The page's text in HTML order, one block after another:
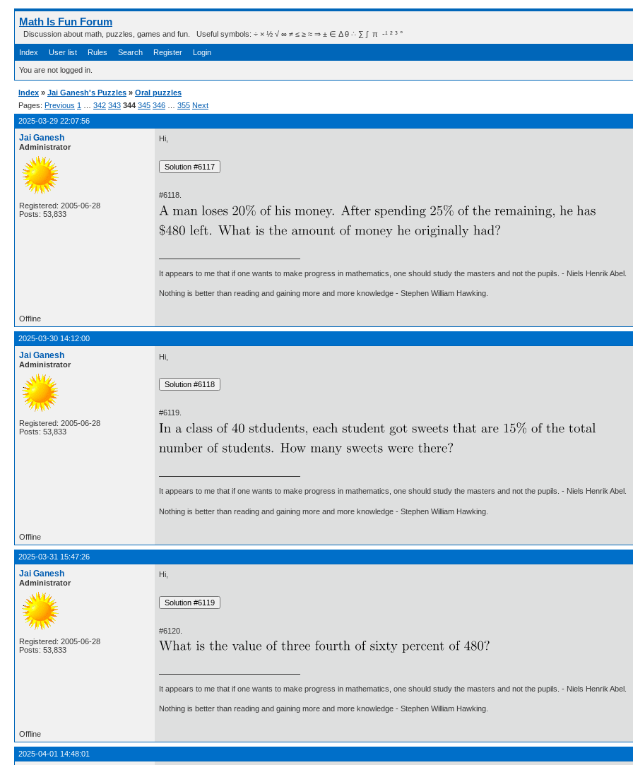
Math Is Fun Forum
Discussion about math, puzzles, games and fun. Useful symbols: ÷ × ½ √ ∞ ≠ ≤ ≥ ≈ ⇒ ± ∈ Δ θ ∴ ∑ ∫  π  -¹ ² ³ °
Index User list Rules Search Register Login
You are not logged in.
Index » Jai Ganesh's Puzzles » Oral puzzles
Pages: Previous 1 342 343 344 345 346 355 Next
2025-03-29 22:07:56
Jai Ganesh
Administrator
Registered: 2005-06-28
Posts: 53,833
Hi,
#6118.
It appears to me that if one wants to make progress in mathematics, one should study the masters and not the pupils. - Niels Henrik Abel.
Nothing is better than reading and gaining more and more knowledge - Stephen William Hawking.
Offline
2025-03-30 14:12:00
Jai Ganesh
Administrator
Registered: 2005-06-28
Posts: 53,833
Hi,
#6119.
It appears to me that if one wants to make progress in mathematics, one should study the masters and not the pupils. - Niels Henrik Abel.
Nothing is better than reading and gaining more and more knowledge - Stephen William Hawking.
Offline
2025-03-31 15:47:26
Jai Ganesh
Administrator
Registered: 2005-06-28
Posts: 53,833
Hi,
#6120.
It appears to me that if one wants to make progress in mathematics, one should study the masters and not the pupils. - Niels Henrik Abel.
Nothing is better than reading and gaining more and more knowledge - Stephen William Hawking.
Offline
2025-04-01 14:48:01